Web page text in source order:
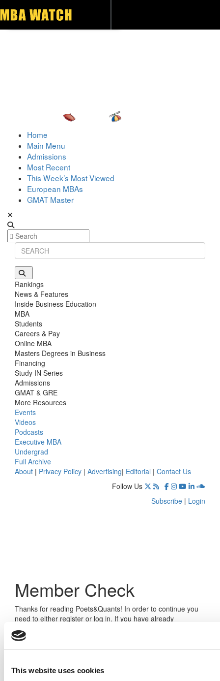
This website uses cookies
Home
Main Menu
Admissions
Most Recent
This Week’s Most Viewed
European MBAs
GMAT Master
Rankings
News & Features
Inside Business Education
MBA
Students
Careers & Pay
Online MBA
Masters Degrees in Business
Financing
Study IN Series
Admissions
GMAT & GRE
More Resources
Events
Videos
Podcasts
Executive MBA
Undergrad
Full Archive
About | Privacy Policy | Advertising| Editorial | Contact Us
Follow Us
Subscribe | Login
Member Check
Thanks for reading Poets&Quants! In order to continue you
need to either register or log in. If you have already
registered, simply input your email and click the LOG ME IN
button below and you’ll be taken back to the article. If you
have not previously registered, you can become a free